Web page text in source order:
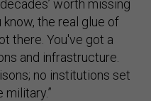
worth missing
the real glue of
there. You've got a
and infrastructure.
no institutions set
military.”